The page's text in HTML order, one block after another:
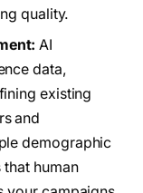
quality.
AI
data,
existing
and
demographic
human